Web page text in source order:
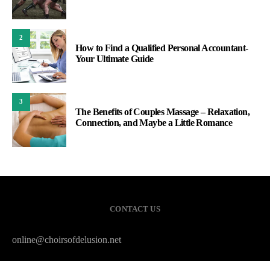
2
How to Find a Qualified Personal Accountant-
Your Ultimate Guide
3
The Benefits of Couples Massage – Relaxation,
Connection, and Maybe a Little Romance
CONTACT US
online@choirsofdelusion.net